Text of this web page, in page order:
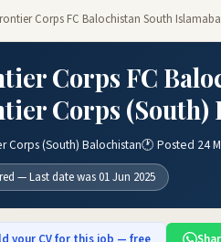
Corps FC Balochistan South
Corps FC
Corps (South)
Corps (South) Balochistan🕐 Posted 24
— Last date was 01 Jun 2025